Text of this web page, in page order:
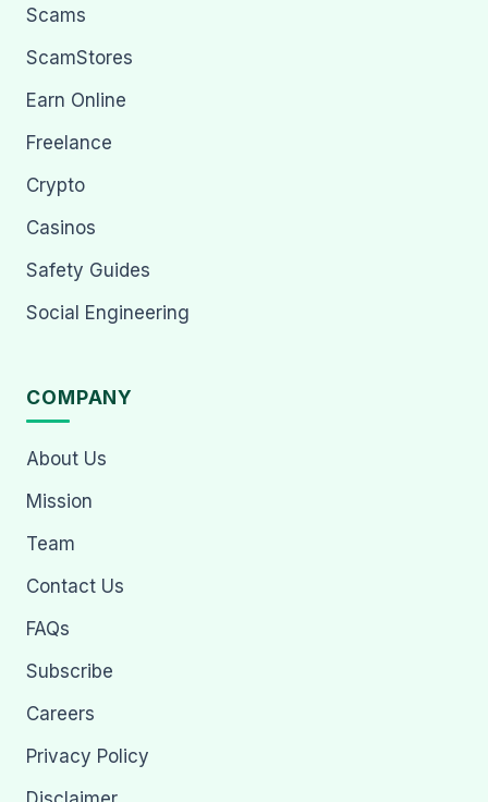
Scams
ScamStores
Earn Online
Freelance
Crypto
Casinos
Safety Guides
Social Engineering
COMPANY
About Us
Mission
Team
Contact Us
FAQs
Subscribe
Careers
Privacy Policy